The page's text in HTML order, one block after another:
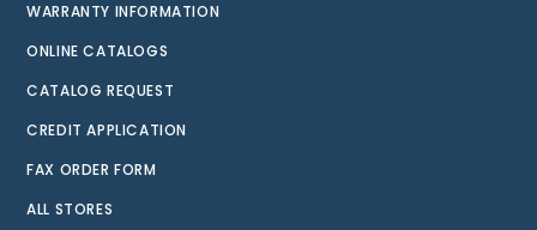
WARRANTY INFORMATION
ONLINE CATALOGS
CATALOG REQUEST
CREDIT APPLICATION
FAX ORDER FORM
ALL STORES